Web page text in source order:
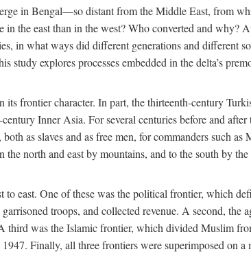
in Bengal—so distant from the Middle East, from
the east than in the west? Who converted and why?
in what ways did different generations and different
explores processes embedded in the delta’s
frontier character. In part, the thirteenth-century
Inner Asia. For several centuries before and
as slaves and as free men, for commanders such as
north and east by mountains, and to the south by
east. One of these was the political frontier, which
troops, and collected revenue. A second, the
third was the Islamic frontier, which divided Muslim
Finally, all three frontiers were superimposed on